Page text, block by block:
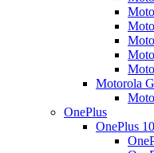
Motorola
OnePlus
OnePlus